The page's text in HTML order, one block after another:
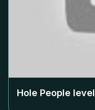
Hole People level